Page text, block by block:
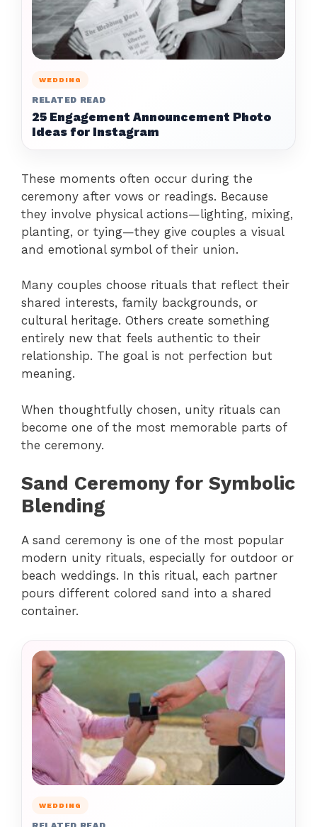
WEDDING
RELATED READ
25 Engagement Announcement Photo
Ideas for Instagram
These moments often occur during the
ceremony after vows or readings. Because
they involve physical actions—lighting, mixing,
planting, or tying—they give couples a visual
and emotional symbol of their union.
Many couples choose rituals that reflect their
shared interests, family backgrounds, or
cultural heritage. Others create something
entirely new that feels authentic to their
relationship. The goal is not perfection but
meaning.
When thoughtfully chosen, unity rituals can
become one of the most memorable parts of
the ceremony.
Sand Ceremony for Symbolic
Blending
A sand ceremony is one of the most popular
modern unity rituals, especially for outdoor or
beach weddings. In this ritual, each partner
pours different colored sand into a shared
container.
WEDDING